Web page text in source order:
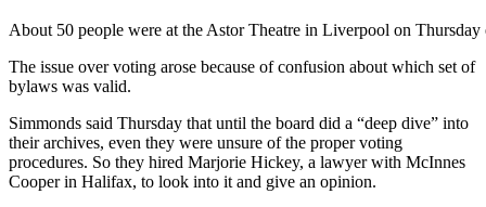
About 50 people were at the Astor Theatre in Liverpool on
The issue over voting arose because of confusion about which set of
bylaws was valid.
Simmonds said Thursday that until the board did a “deep dive” into
their archives, even they were unsure of the proper voting
procedures. So they hired Marjorie Hickey, a lawyer with McInnes
Cooper in Halifax, to look into it and give an opinion.